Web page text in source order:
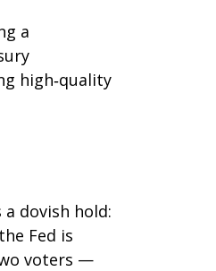
a
high‑quality
dovish hold:
Fed is
voters —